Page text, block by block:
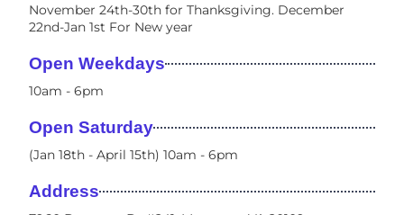
November 24th-30th for Thanksgiving. December
22nd-Jan 1st For New year
Open Weekdays
10am - 6pm​
Open Saturday
(Jan 18th - April 15th) 10am - 6pm
Address